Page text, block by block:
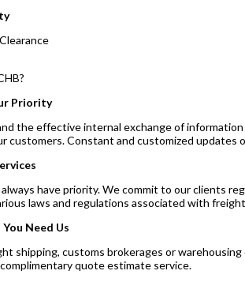
Priority
the effective internal exchange of
customers. Constant and customized
have priority. We commit to our clients
laws and regulations associated with
Need Us
shipping, customs brokerages or
quote estimate service.